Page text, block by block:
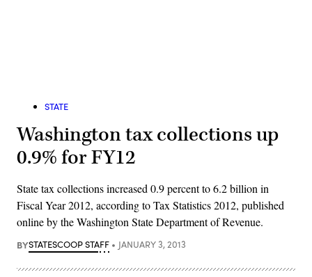
STATE
Washington tax collections up
0.9% for FY12
State tax collections increased 0.9 percent to 6.2 billion in
Fiscal Year 2012, according to Tax Statistics 2012, published
online by the Washington State Department of Revenue.
BYSTATESCOOP STAFF JANUARY 3, 2013